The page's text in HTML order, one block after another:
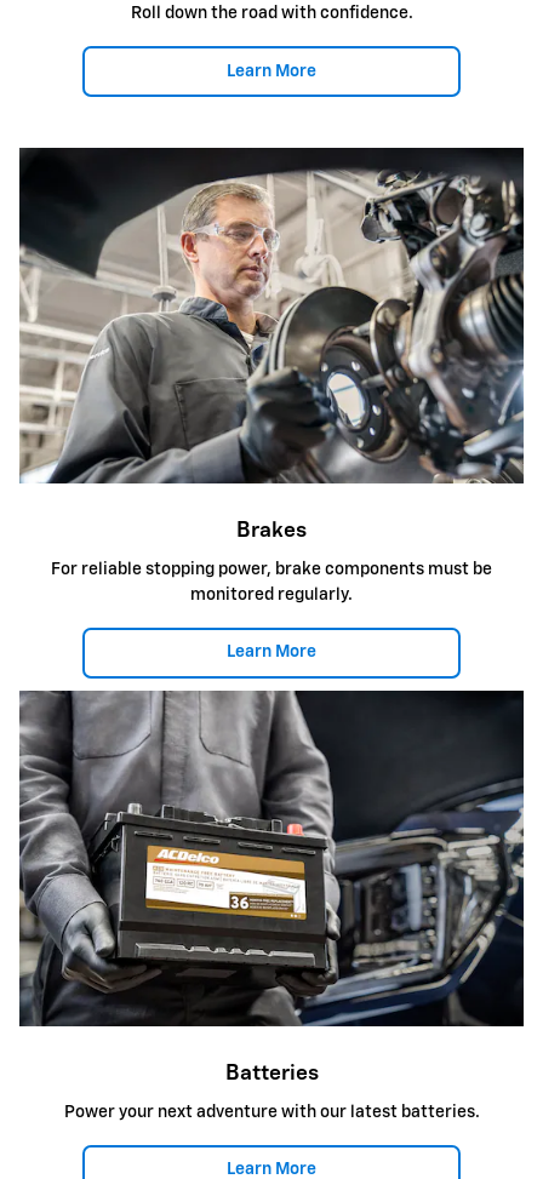
Roll down the road with confidence.
Learn More
Brakes
For reliable stopping power, brake components must be
monitored regularly.
Learn More
Batteries
Power your next adventure with our latest batteries.
Learn More